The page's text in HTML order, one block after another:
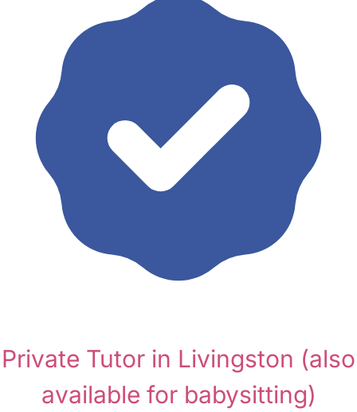
Private Tutor in Livingston (also
available for babysitting)